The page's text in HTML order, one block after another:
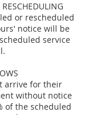
or rescheduled
notice will be
service
arrive for their
without notice
of the scheduled